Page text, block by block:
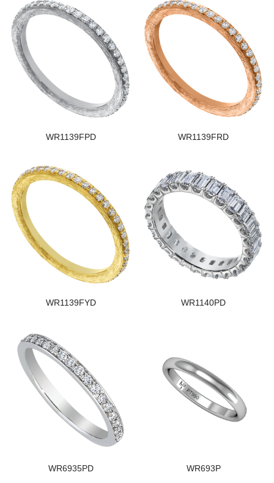
WR1139FPD WR1139FRD
WR1139FYD WR1140PD
WR6935PD WR693P